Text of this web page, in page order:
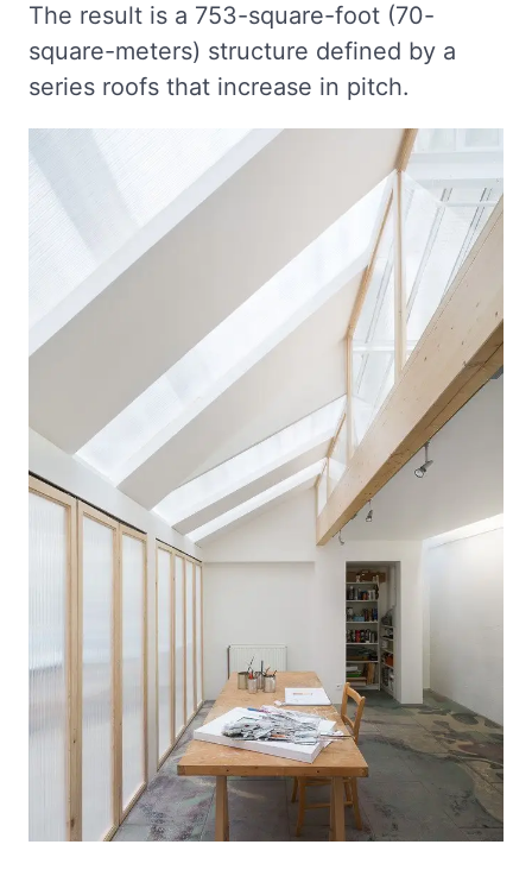
The result is a 753-square-foot (70-
square-meters) structure defined by a
series roofs that increase in pitch.